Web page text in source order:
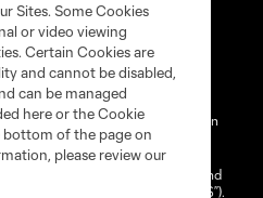
Do Not Sell My Personal Information
League Soccer and MLS name and
League Soccer, L.L.C. (“MLS”).
Sites. Some Cookies
or video viewing
Certain Cookies are
and cannot be disabled,
can be managed
here or the Cookie
of the page on
please review our